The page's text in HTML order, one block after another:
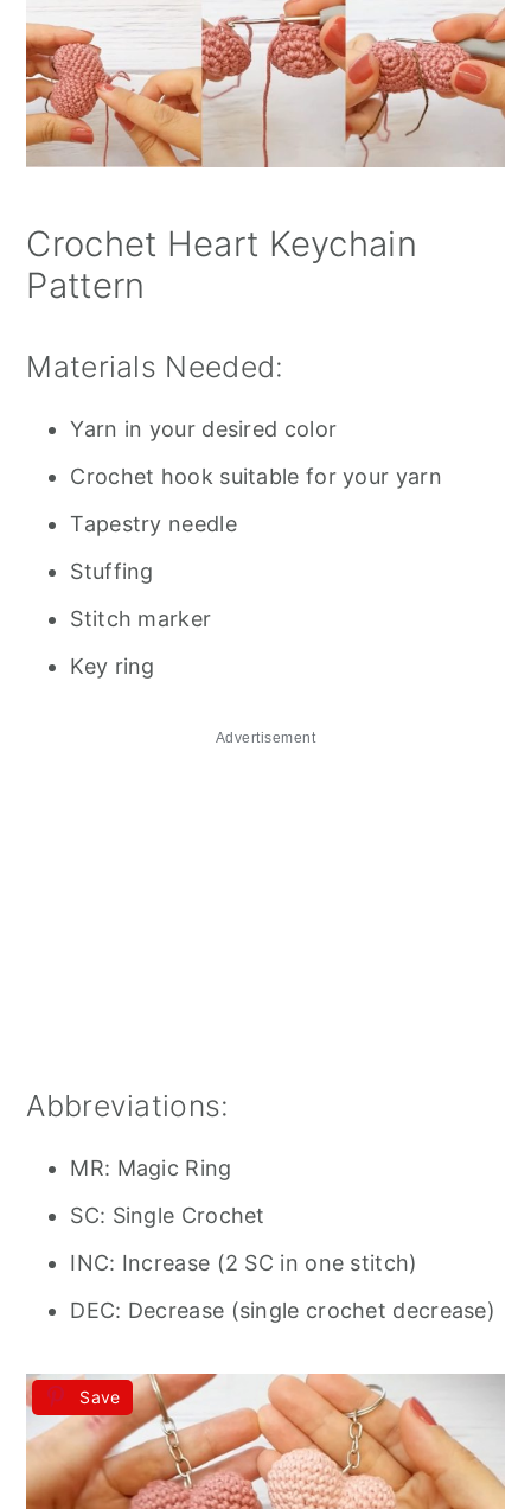
Crochet Heart Keychain
Pattern
Materials Needed:
Yarn in your desired color
Crochet hook suitable for your yarn
Tapestry needle
Stuffing
Stitch marker
Key ring
Advertisement
Abbreviations:
MR: Magic Ring
SC: Single Crochet
INC: Increase (2 SC in one stitch)
DEC: Decrease (single crochet decrease)
Save